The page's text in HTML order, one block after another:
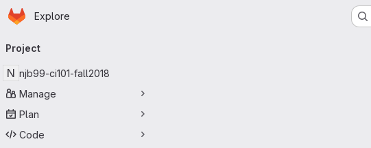
Skip to main content
Homepage
Explore
navigation
Project
N njb99-ci101-fall2018
Manage
Plan
Code